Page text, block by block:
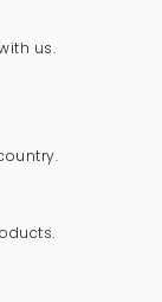
us.